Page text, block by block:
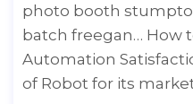
photo booth
batch freegan… How
Automation
of Robot for its